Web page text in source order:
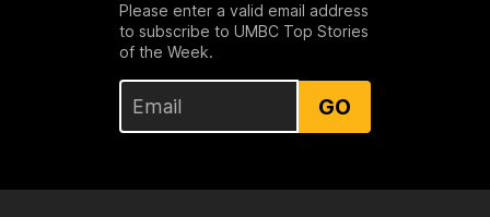
Please enter a valid email address
to subscribe to UMBC Top Stories
of the Week.
GO